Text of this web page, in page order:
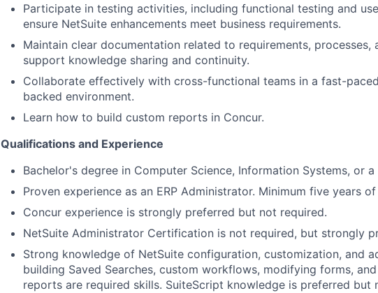
Participate in testing activities, including functional testing and
ensure NetSuite enhancements meet business requirements.
Maintain clear documentation related to requirements, processes,
support knowledge sharing and continuity.
Collaborate effectively with cross-functional teams in a fast-
backed environment.
Learn how to build custom reports in Concur.
Qualifications and Experience
Bachelor's degree in Computer Science, Information Systems, or
Proven experience as an ERP Administrator. Minimum five years
Concur experience is strongly preferred but not required.
NetSuite Administrator Certification is not required, but strongly
Strong knowledge of NetSuite configuration, customization, and
building Saved Searches, custom workflows, modifying forms,
reports are required skills. SuiteScript knowledge is preferred but